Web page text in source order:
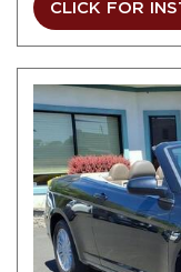
CLICK FOR